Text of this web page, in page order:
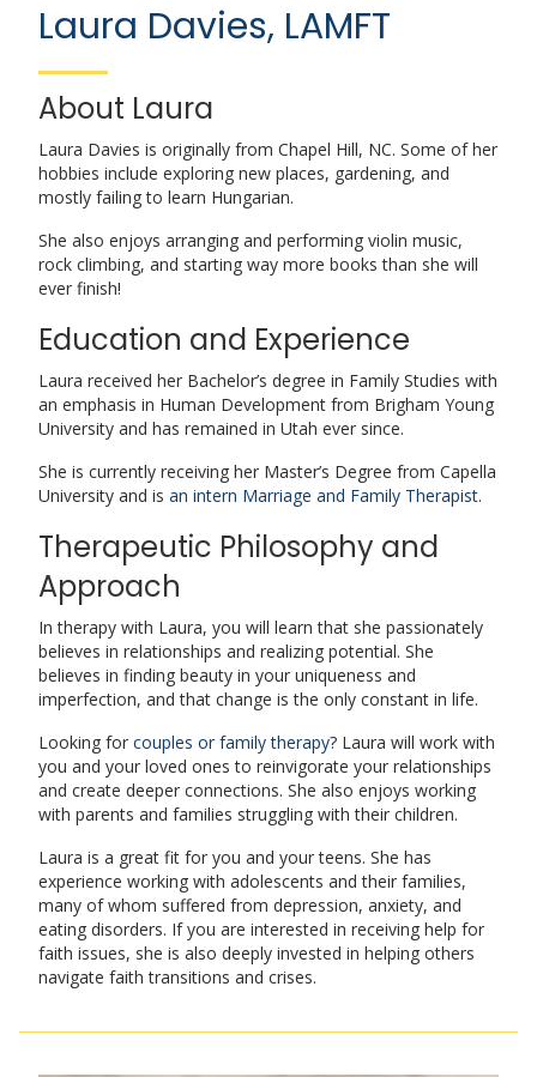
Laura Davies, LAMFT
About Laura
Laura Davies is originally from Chapel Hill, NC. Some of her
hobbies include exploring new places, gardening, and
mostly failing to learn Hungarian.
She also enjoys arranging and performing violin music,
rock climbing, and starting way more books than she will
ever finish!
Education and Experience
Laura received her Bachelor’s degree in Family Studies with
an emphasis in Human Development from Brigham Young
University and has remained in Utah ever since.
She is currently receiving her Master’s Degree from Capella
University and is an intern Marriage and Family Therapist.
Therapeutic Philosophy and
Approach
In therapy with Laura, you will learn that she passionately
believes in relationships and realizing potential. She
believes in finding beauty in your uniqueness and
imperfection, and that change is the only constant in life.
Looking for couples or family therapy? Laura will work with
you and your loved ones to reinvigorate your relationships
and create deeper connections. She also enjoys working
with parents and families struggling with their children.
Laura is a great fit for you and your teens. She has
experience working with adolescents and their families,
many of whom suffered from depression, anxiety, and
eating disorders. If you are interested in receiving help for
faith issues, she is also deeply invested in helping others
navigate faith transitions and crises.